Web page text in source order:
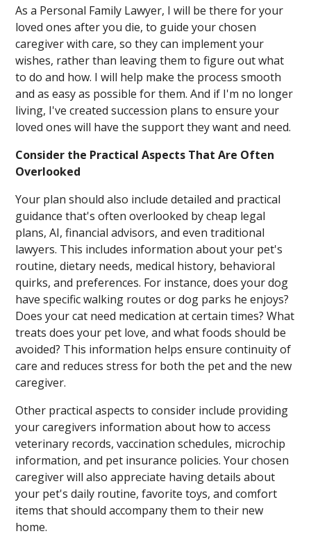
As a Personal Family Lawyer, I will be there for your
loved ones after you die, to guide your chosen
caregiver with care, so they can implement your
wishes, rather than leaving them to figure out what
to do and how. I will help make the process smooth
and as easy as possible for them. And if I'm no longer
living, I've created succession plans to ensure your
loved ones will have the support they want and need.
Consider the Practical Aspects That Are Often
Overlooked
Your plan should also include detailed and practical
guidance that's often overlooked by cheap legal
plans, AI, financial advisors, and even traditional
lawyers. This includes information about your pet's
routine, dietary needs, medical history, behavioral
quirks, and preferences. For instance, does your dog
have specific walking routes or dog parks he enjoys?
Does your cat need medication at certain times? What
treats does your pet love, and what foods should be
avoided? This information helps ensure continuity of
care and reduces stress for both the pet and the new
caregiver.
Other practical aspects to consider include providing
your caregivers information about how to access
veterinary records, vaccination schedules, microchip
information, and pet insurance policies. Your chosen
caregiver will also appreciate having details about
your pet's daily routine, favorite toys, and comfort
items that should accompany them to their new
home.